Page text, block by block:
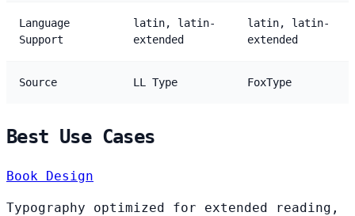
Language
Support
latin, latin-
extended
latin, latin-
extended
Source LL Type FoxType
Best Use Cases
Book Design
Typography optimized for extended reading,